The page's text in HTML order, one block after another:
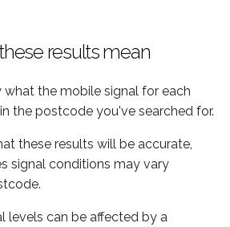
results mean
what the mobile signal for each
the postcode you've searched for.
these results will be accurate,
signal conditions may vary
levels can be affected by a